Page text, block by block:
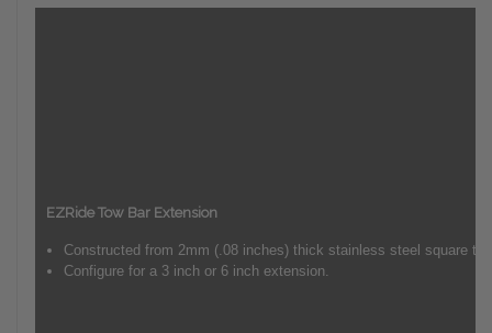
EZRide Tow Bar Extension
Constructed from 2mm (.08 inches) thick stainless steel square
Configure for a 3 inch or 6 inch extension.